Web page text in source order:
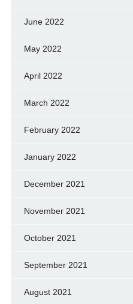
June 2022
May 2022
April 2022
March 2022
February 2022
January 2022
December 2021
November 2021
October 2021
September 2021
August 2021